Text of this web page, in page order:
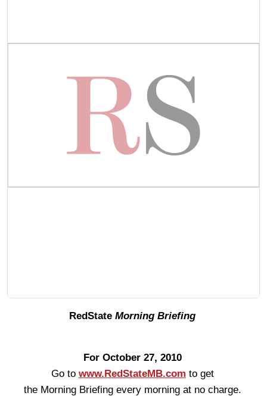
RedState Morning Briefing
For October 27, 2010
Go to www.RedStateMB.com to get
the Morning Briefing every morning at no charge.